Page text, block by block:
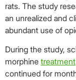
rats. The study
an unrealized and
abundant use of
During the study,
morphine treatment
continued for